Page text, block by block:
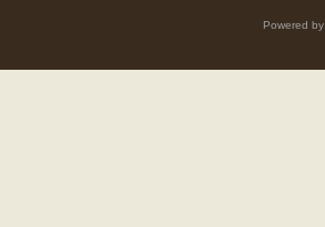
Powered by